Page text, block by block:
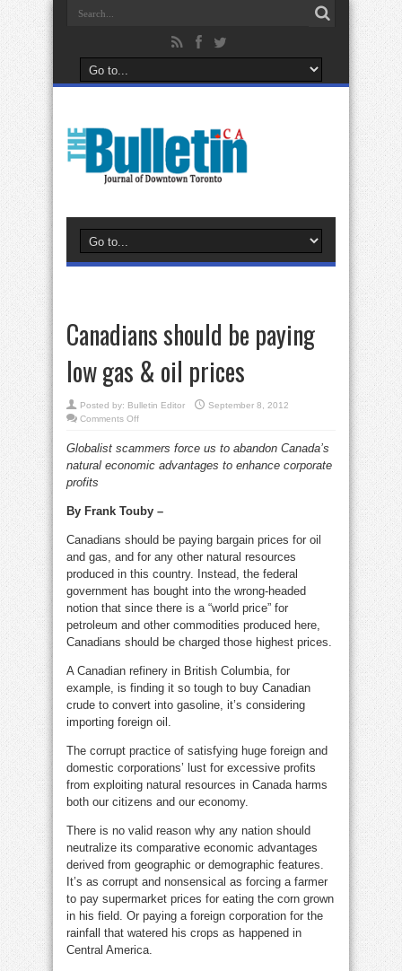
Canadians should be paying
low gas & oil prices
Posted by: Bulletin Editor
September 8, 2012
Comments Offon
be
low
prices
Globalist scammers force us to abandon Canada’s
natural economic advantages to enhance corporate
profits
By Frank Touby –
Canadians should be paying bargain prices for oil
and gas, and for any other natural resources
produced in this country. Instead, the federal
government has bought into the wrong-headed
notion that since there is a “world price” for
petroleum and other commodities produced here,
Canadians should be charged those highest prices.
A Canadian refinery in British Columbia, for
example, is finding it so tough to buy Canadian
crude to convert into gasoline, it’s considering
importing foreign oil.
The corrupt practice of satisfying huge foreign and
domestic corporations’ lust for excessive profits
from exploiting natural resources in Canada harms
both our citizens and our economy.
There is no valid reason why any nation should
neutralize its comparative economic advantages
derived from geographic or demographic features.
It’s as corrupt and nonsensical as forcing a farmer
to pay supermarket prices for eating the corn grown
in his field. Or paying a foreign corporation for the
rainfall that watered his crops as happened in
Central America.